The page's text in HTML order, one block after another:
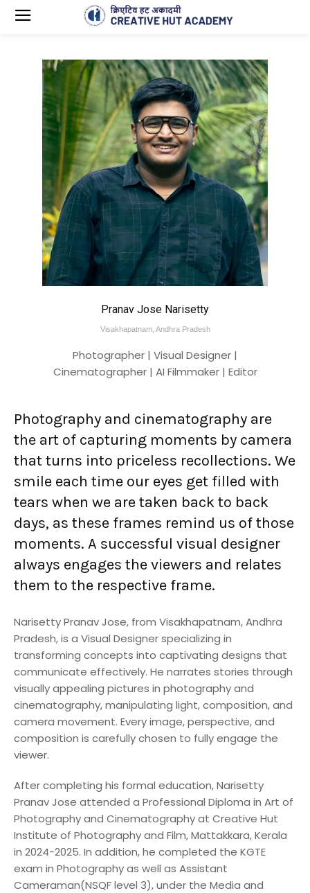
Pranav Jose Narisetty
Visakhapatnam, Andhra Pradesh
Photographer | Visual Designer |
Cinematographer | AI Filmmaker | Editor
Photography and cinematography are
the art of capturing moments by camera
that turns into priceless recollections. We
smile each time our eyes get filled with
tears when we are taken back to back
days, as these frames remind us of those
moments. A successful visual designer
always engages the viewers and relates
them to the respective frame.
Narisetty Pranav Jose, from Visakhapatnam, Andhra
Pradesh, is a Visual Designer specializing in
transforming concepts into captivating designs that
communicate effectively. He narrates stories through
visually appealing pictures in photography and
cinematography, manipulating light, composition, and
camera movement. Every image, perspective, and
composition is carefully chosen to fully engage the
viewer.
After completing his formal education, Narisetty
Pranav Jose attended a Professional Diploma in Art of
Photography and Cinematography at Creative Hut
Institute of Photography and Film, Mattakkara, Kerala
in 2024-2025. In addition, he completed the KGTE
exam in Photography as well as Assistant
Cameraman(NSQF level 3), under the Media and